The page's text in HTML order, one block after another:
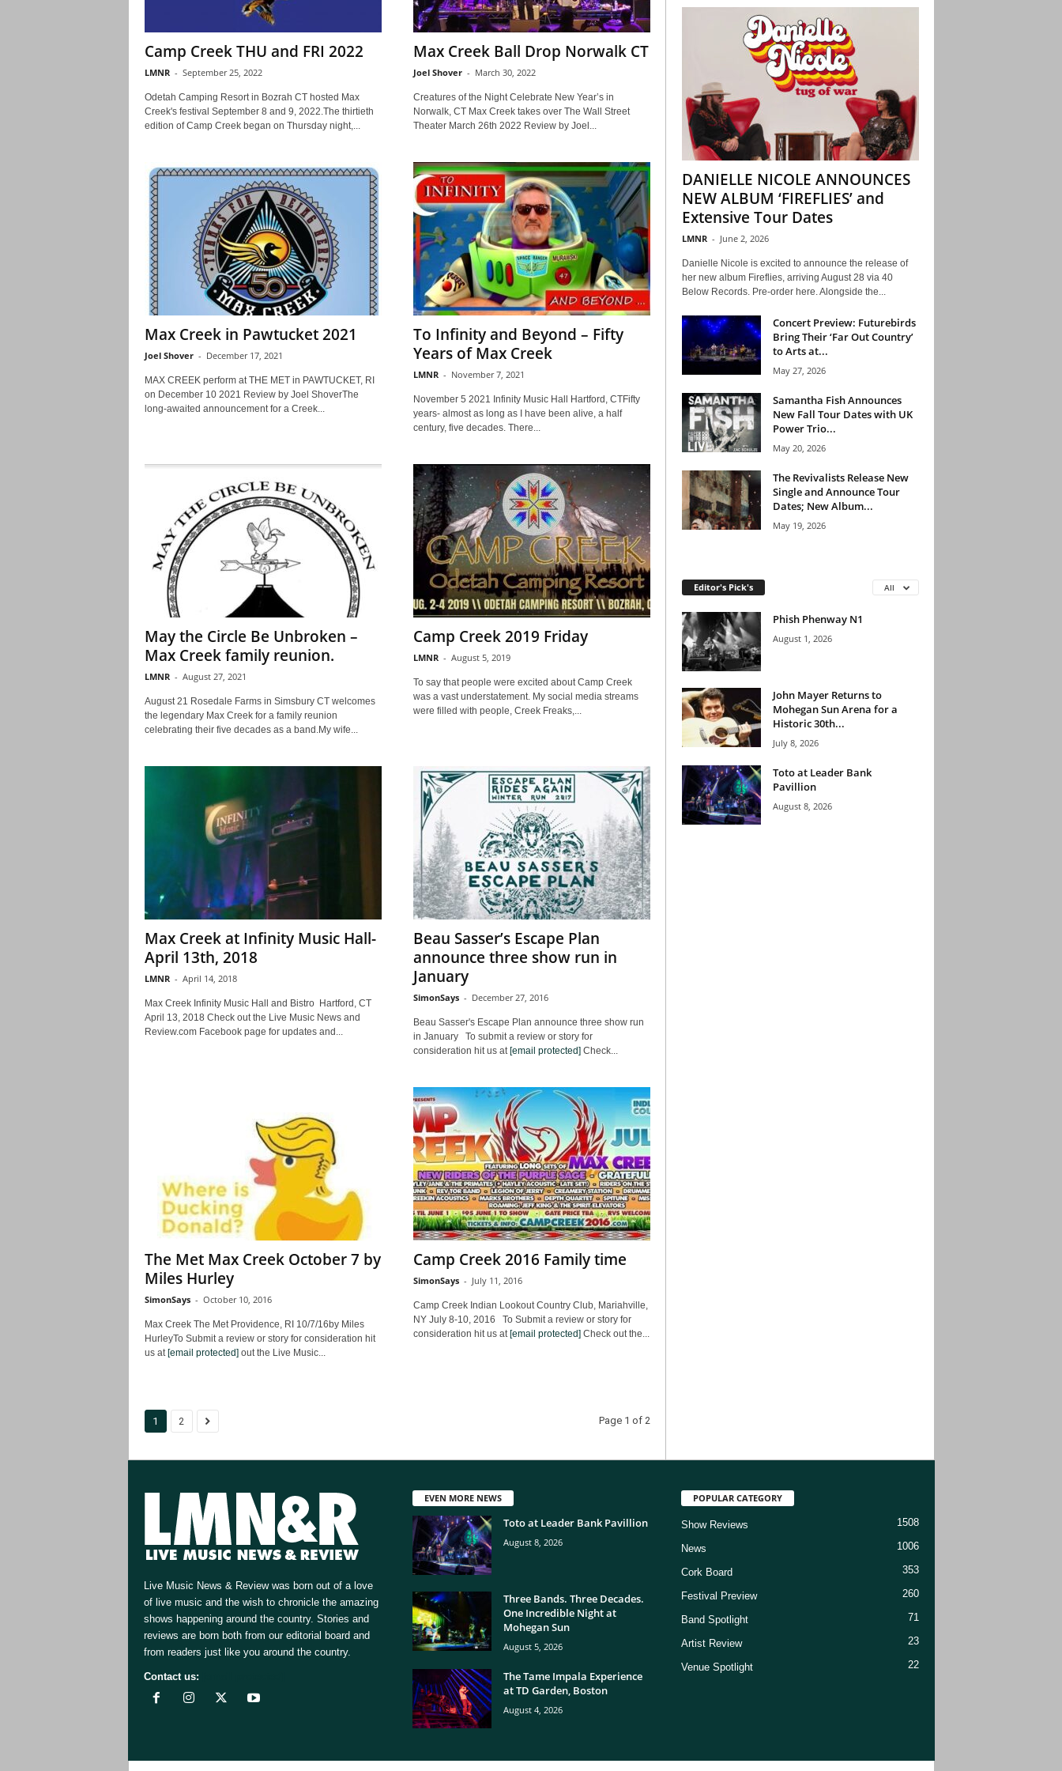
Camp Creek THU and FRI 2022
LMNR - September 25, 2022
Odetah Camping Resort in Bozrah CT hosted Max
Creek's festival September 8 and 9, 2022.The thirtieth
edition of Camp Creek began on Thursday night,...
Max Creek Ball Drop Norwalk CT
Joel Shover - March 30, 2022
Creatures of the Night Celebrate New Year’s in
Norwalk, CT Max Creek takes over The Wall Street
Theater March 26th 2022 Review by Joel...
Max Creek in Pawtucket 2021
Joel Shover - December 17, 2021
MAX CREEK perform at THE MET in PAWTUCKET, RI
on December 10 2021 Review by Joel ShoverThe
long-awaited announcement for a Creek...
To Infinity and Beyond – Fifty
Years of Max Creek
LMNR - November 7, 2021
November 5 2021 Infinity Music Hall Hartford, CTFifty
years- almost as long as I have been alive, a half
century, five decades. There...
May the Circle Be Unbroken –
Max Creek family reunion.
LMNR - August 27, 2021
August 21 Rosedale Farms in Simsbury CT welcomes
the legendary Max Creek for a family reunion
celebrating their five decades as a band.My wife...
Camp Creek 2019 Friday
LMNR - August 5, 2019
To say that people were excited about Camp Creek
was a vast understatement. My social media streams
were filled with people, Creek Freaks,...
Max Creek at Infinity Music Hall-
April 13th, 2018
LMNR - April 14, 2018
Max Creek Infinity Music Hall and Bistro Hartford, CT
April 13, 2018 Check out the Live Music News and
Review.com Facebook page for updates and...
Beau Sasser’s Escape Plan
announce three show run in
January
SimonSays - December 27, 2016
Beau Sasser's Escape Plan announce three show run
in January To submit a review or story for
consideration hit us at [email protected] Check...
The Met Max Creek October 7 by
Miles Hurley
SimonSays - October 10, 2016
Max Creek The Met Providence, RI 10/7/16by Miles
HurleyTo Submit a review or story for consideration hit
us at [email protected] out the Live Music...
Camp Creek 2016 Family time
SimonSays - July 11, 2016
Camp Creek Indian Lookout Country Club, Mariahville,
NY July 8-10, 2016 To Submit a review or story for
consideration hit us at [email protected] Check out the...
1 2 Page 1 of 2
DANIELLE NICOLE ANNOUNCES
NEW ALBUM ‘FIREFLIES’ and
Extensive Tour Dates
LMNR - June 2, 2026
Danielle Nicole is excited to announce the release of
her new album Fireflies, arriving August 28 via 40
Below Records. Pre-order here. Alongside the...
Concert Preview: Futurebirds
Bring Their ‘Far Out Country’
to Arts at...
May 27, 2026
Samantha Fish Announces
New Fall Tour Dates with UK
Power Trio...
May 20, 2026
The Revivalists Release New
Single and Announce Tour
Dates; New Album...
May 19, 2026
Editor's Pick's All
Phish Phenway N1
August 1, 2026
John Mayer Returns to
Mohegan Sun Arena for a
Historic 30th...
July 8, 2026
Toto at Leader Bank
Pavillion
August 8, 2026
Live Music News & Review was born out of a love
of live music and the wish to chronicle the amazing
shows happening around the country. Stories and
reviews are born both from our editorial board and
from readers just like you around the country.
Contact us:
EVEN MORE NEWS
Toto at Leader Bank Pavillion
August 8, 2026
Three Bands. Three Decades.
One Incredible Night at
Mohegan Sun
August 5, 2026
The Tame Impala Experience
at TD Garden, Boston
August 4, 2026
POPULAR CATEGORY
Show Reviews 1508
News 1006
Cork Board 353
Festival Preview 260
Band Spotlight 71
Artist Review 23
Venue Spotlight 22